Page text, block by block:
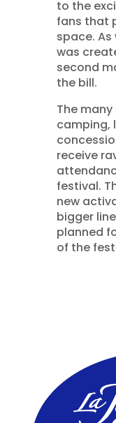
to the
fans that
space. As
was
second
the bill.
The
camping,
receive
festival.
new
bigger
planned
of the